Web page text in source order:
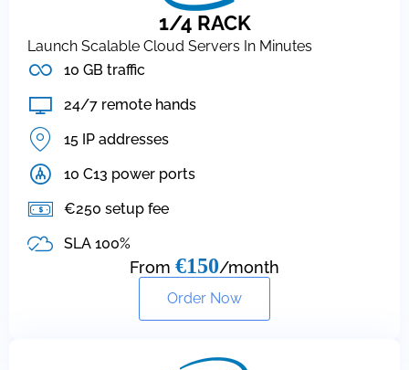
1/4 RACK
Launch Scalable Cloud Servers In Minutes
10 GB traffic
24/7 remote hands
15 IP addresses
10 C13 power ports
€250 setup fee
SLA 100%
From €150/month
Order Now